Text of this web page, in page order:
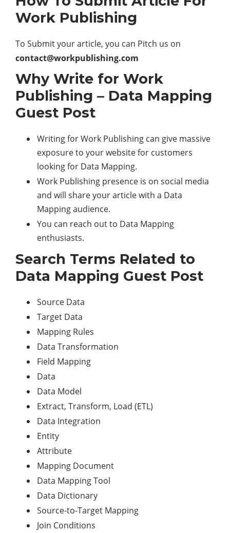
Work Publishing
To Submit your article, you can Pitch us on
contact@workpublishing.com
Why Write for Work
Publishing – Data Mapping
Guest Post
Writing for Work Publishing can give massive
exposure to your website for customers
looking for Data Mapping.
Work Publishing presence is on social media
and will share your article with a Data
Mapping audience.
You can reach out to Data Mapping
enthusiasts.
Search Terms Related to
Data Mapping Guest Post
Source Data
Target Data
Mapping Rules
Data Transformation
Field Mapping
Data
Data Model
Extract, Transform, Load (ETL)
Data Integration
Entity
Attribute
Mapping Document
Data Mapping Tool
Data Dictionary
Source-to-Target Mapping
Join Conditions